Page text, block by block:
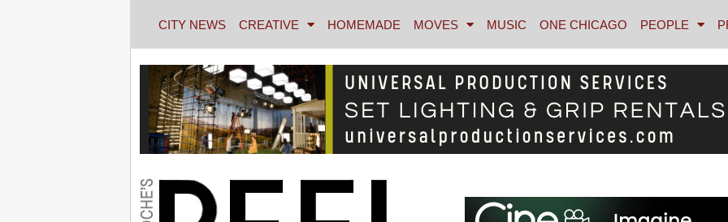
CITY NEWS CREATIVE HOMEMADE MOVES MUSIC ONE CHICAGO PEOPLE